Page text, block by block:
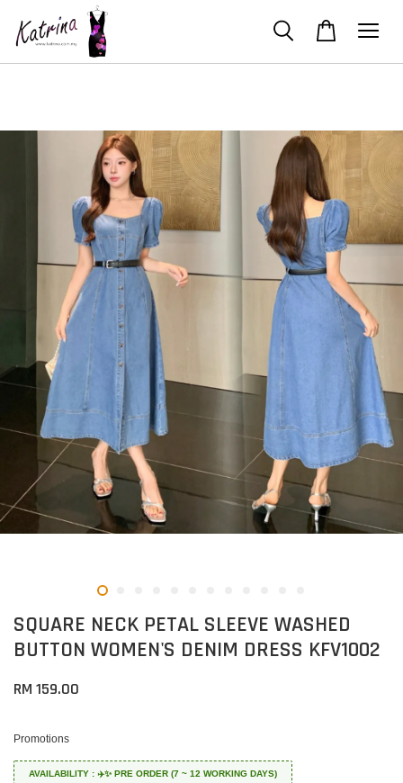
SQUARE NECK PETAL SLEEVE WASHED
BUTTON WOMEN'S DENIM DRESS KFV1002
RM 159.00
Promotions
AVAILABILITY : ✈️✨ PRE ORDER (7 ~ 12 WORKING DAYS)